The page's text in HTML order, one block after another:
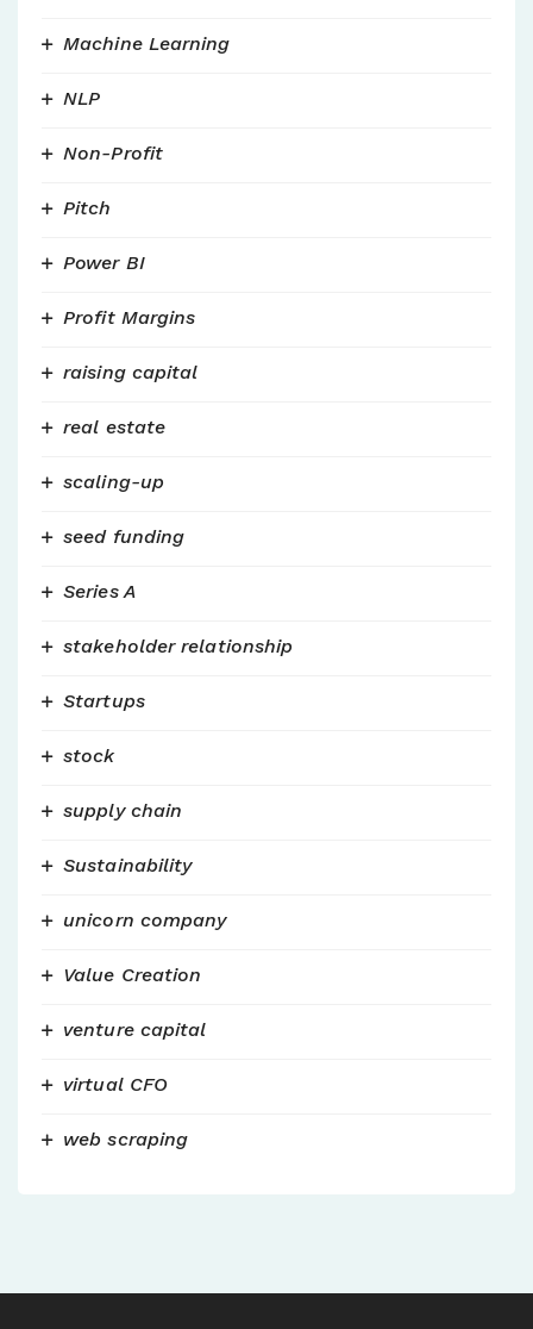
Machine Learning
NLP
Non-Profit
Pitch
Power BI
Profit Margins
raising capital
real estate
scaling-up
seed funding
Series A
stakeholder relationship
Startups
stock
supply chain
Sustainability
unicorn company
Value Creation
venture capital
virtual CFO
web scraping